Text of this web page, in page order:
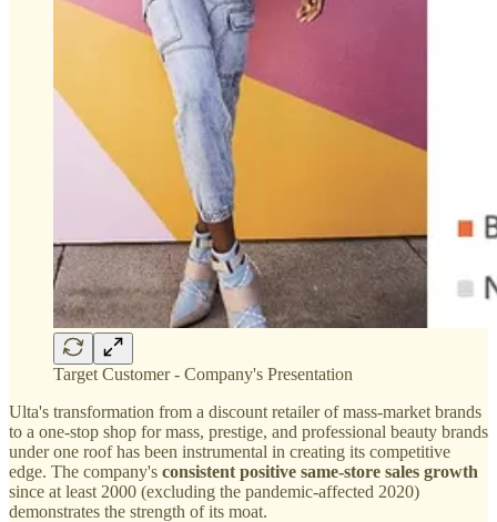
Target Customer - Company's Presentation
Ulta's transformation from a discount retailer of mass-market brands
to a one-stop shop for mass, prestige, and professional beauty brands
under one roof has been instrumental in creating its competitive
edge. The company's consistent positive same-store sales growth
since at least 2000 (excluding the pandemic-affected 2020)
demonstrates the strength of its moat.